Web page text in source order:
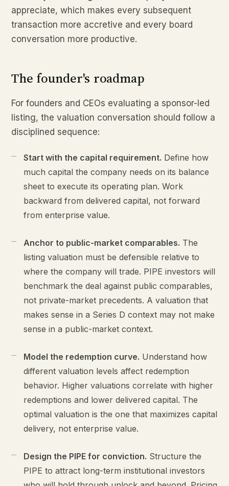
appreciate, which makes every subsequent
transaction more accretive and every board
conversation more productive.
The founder's roadmap
For founders and CEOs evaluating a sponsor-led
listing, the valuation conversation should follow a
disciplined sequence:
Start with the capital requirement. Define how
much capital the company needs on its balance
sheet to execute its operating plan. Work
backward from delivered capital, not forward
from enterprise value.
Anchor to public-market comparables. The
listing valuation must be defensible relative to
where the company will trade. PIPE investors will
benchmark the deal against public comparables,
not private-market precedents. A valuation that
makes sense in a Series D context may not make
sense in a public-market context.
Model the redemption curve. Understand how
different valuation levels affect redemption
behavior. Higher valuations correlate with higher
redemptions and lower delivered capital. The
optimal valuation is the one that maximizes capital
delivery, not enterprise value.
Design the PIPE for conviction. Structure the
PIPE to attract long-term institutional investors